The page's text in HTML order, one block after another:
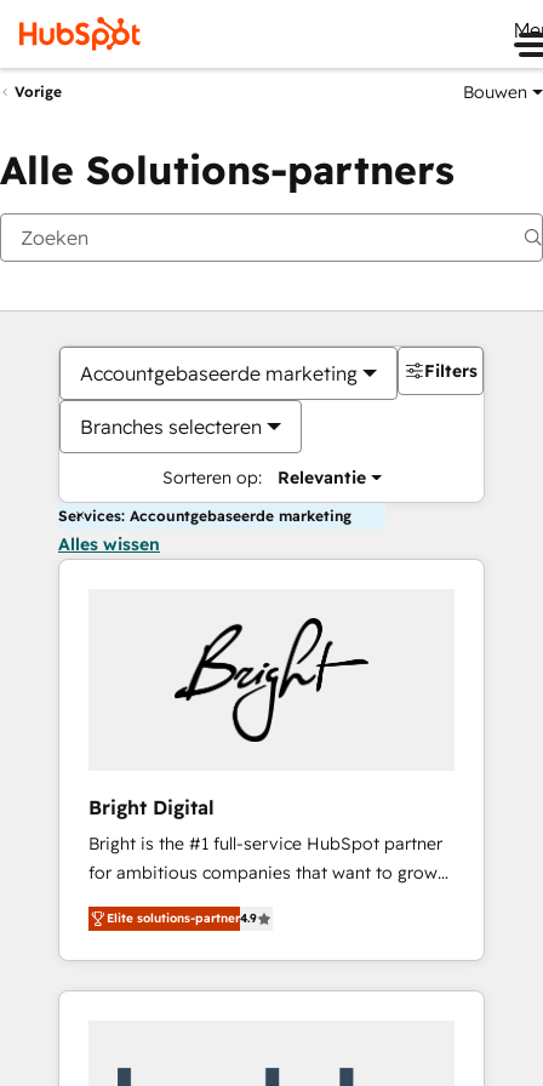
Vorige Bouwen
Alle Solutions-partners
Accountgebaseerde marketing
Branches selecteren
Sorteren op: Relevantie
Filters
Services: Accountgebaseerde marketing
Alles wissen
Bright Digital
Bright is the #1 full-service HubSpot partner
for ambitious companies that want to grow
smarter. From HubSpot onboarding, to
training, from developing a new website to
lead generation and digital marketing; we do
it all (and with great results)! In short, our
Elite solutions-partner4.9